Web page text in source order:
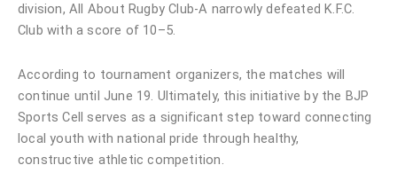
division, All About Rugby Club-A narrowly defeated K.F.C.
Club with a score of 10–5.
According to tournament organizers, the matches will
continue until June 19. Ultimately, this initiative by the BJP
Sports Cell serves as a significant step toward connecting
local youth with national pride through healthy,
constructive athletic competition.